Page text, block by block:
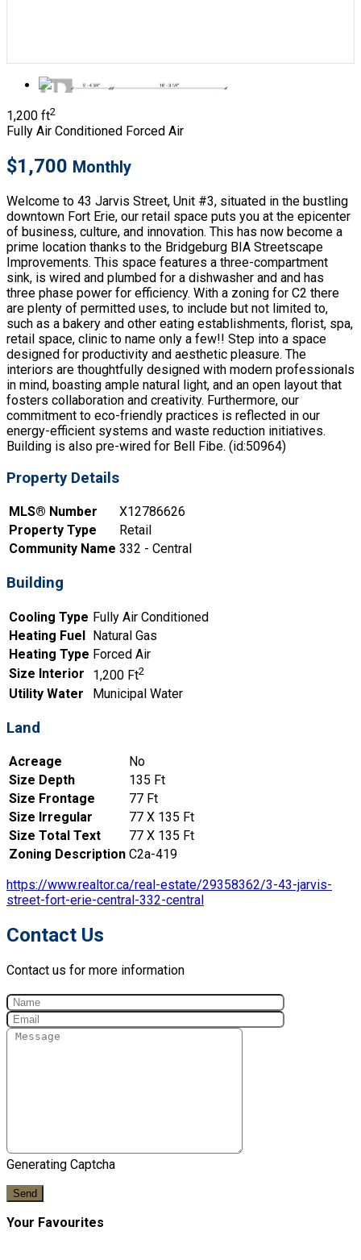
1,200 ft2
Fully Air Conditioned Forced Air
$1,700 Monthly
Welcome to 43 Jarvis Street, Unit #3, situated in the bustling
downtown Fort Erie, our retail space puts you at the epicenter
of business, culture, and innovation. This has now become a
prime location thanks to the Bridgeburg BIA Streetscape
Improvements. This space features a three-compartment
sink, is wired and plumbed for a dishwasher and and has
three phase power for efficiency. With a zoning for C2 there
are plenty of permitted uses, to include but not limited to,
such as a bakery and other eating establishments, florist, spa,
retail space, clinic to name only a few!! Step into a space
designed for productivity and aesthetic pleasure. The
interiors are thoughtfully designed with modern professionals
in mind, boasting ample natural light, and an open layout that
fosters collaboration and creativity. Furthermore, our
commitment to eco-friendly practices is reflected in our
energy-efficient systems and waste reduction initiatives.
Building is also pre-wired for Bell Fibe. (id:50964)
Property Details
MLS® Number
X12786626
Property Type
Retail
Community Name 332 - Central
Building
Cooling Type Fully Air Conditioned
Heating Fuel Natural Gas
Heating Type Forced Air
Size Interior
1,200 Ft2
Utility Water Municipal Water
Land
Acreage
No
Size Depth
135 Ft
Size Frontage
77 Ft
Size Irregular
77 X 135 Ft
Size Total Text
77 X 135 Ft
Zoning Description C2a-419
https://www.realtor.ca/real-estate/29358362/3-43-jarvis-
street-fort-erie-central-332-central
Contact Us
Contact us for more information
Generating Captcha
Send
Your Favourites